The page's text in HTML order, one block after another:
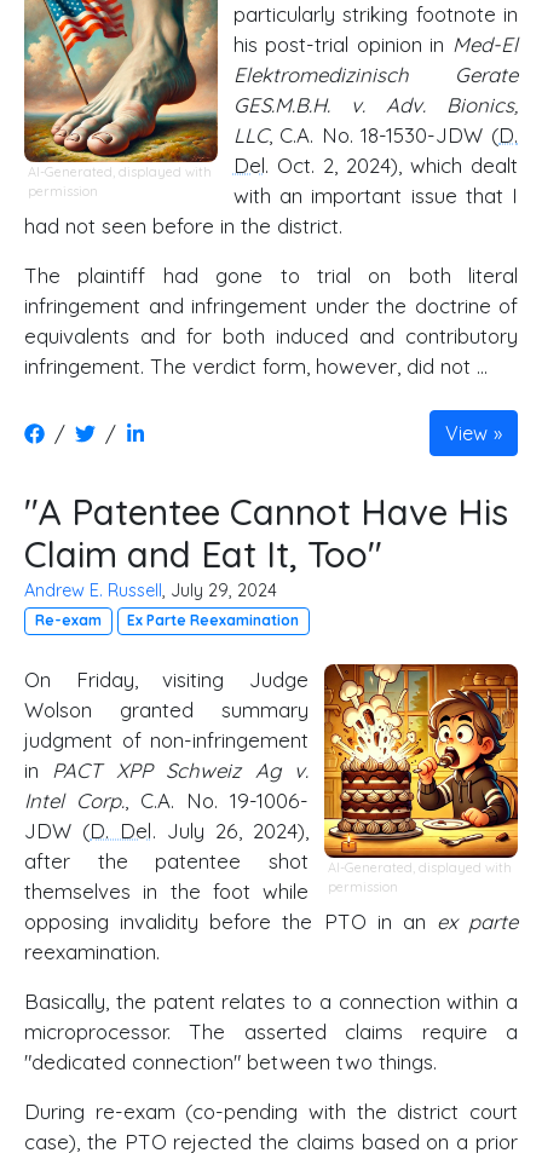
AI-Generated, displayed with
permission
particularly striking footnote in
his post-trial opinion in Med-El
Elektromedizinisch Gerate
GES.M.B.H. v. Adv. Bionics,
LLC, C.A. No. 18-1530-JDW (D.
Del. Oct. 2, 2024), which dealt
with an important issue that I
had not seen before in the district.
The plaintiff had gone to trial on both literal
infringement and infringement under the doctrine of
equivalents and for both induced and contributory
infringement. The verdict form, however, did not …
/ / View
"A Patentee Cannot Have His
Claim and Eat It, Too"
Andrew E. Russell, July 29, 2024
Re-exam Ex Parte Reexamination
AI-Generated, displayed with
permission
On Friday, visiting Judge
Wolson granted summary
judgment of non-infringement
in PACT XPP Schweiz Ag v.
Intel Corp. , C.A. No. 19-1006-
JDW (D. Del. July 26, 2024),
after the patentee shot
themselves in the foot while
opposing invalidity before the PTO in an ex parte
reexamination.
Basically, the patent relates to a connection within a
microprocessor. The asserted claims require a
"dedicated connection" between two things.
During re-exam (co-pending with the district court
case), the PTO rejected the claims based on a prior